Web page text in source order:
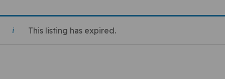
This listing has expired.